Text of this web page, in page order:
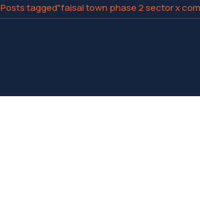
Posts tagged"faisal town phase 2 sector x